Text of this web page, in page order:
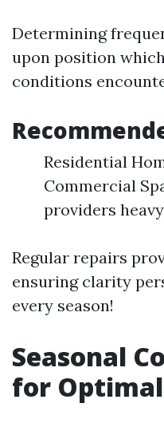
Determining
upon position
conditions
Residential
Commercial
providers
Regular repairs
ensuring clarity
every season!
Seasonal
for